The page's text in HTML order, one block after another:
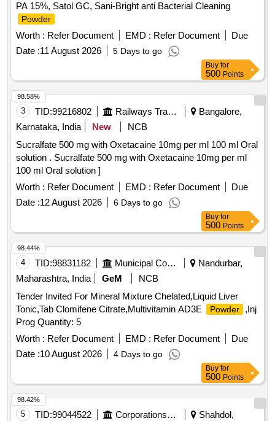
PA 15%, Satol GC, Sani-Bright anti Bacterial Cleaning
Powder
Worth : Refer Document EMD : Refer Document
Due
Date :11 August 2026 5 Days to go
Buy for
500 Points
3 TID:99216802 Railways Transport Services
Bangalore,
Karnataka, India
New
NCB
Sucralfate 500 mg with Oxetacaine 10mg per ml 100 ml Oral
solution . Sucralfate 500 mg with Oxetacaine 10mg per ml
100 ml Oral solution ]
Worth : Refer Document EMD : Refer Document
Due
Date :12 August 2026 6 Days to go
98.58%
Buy for
500 Points
4 TID:98831182 Municipal Corporations
Nandurbar,
Maharashtra, India
GeM
NCB
Tender Invited For Mineral Mixture Chelated,Liquid Liver
Tonic,Tab Clomifene Citrate,Multivitamin AD3E
Powder
,Inj
Prog Quantity: 5
Worth : Refer Document EMD : Refer Document
Due
Date :10 August 2026 4 Days to go
98.44%
Buy for
500 Points
5 TID:99044522 Corporations/ Assoc/ Chambers/ Govt Agencies
Shahdol,
98.42%